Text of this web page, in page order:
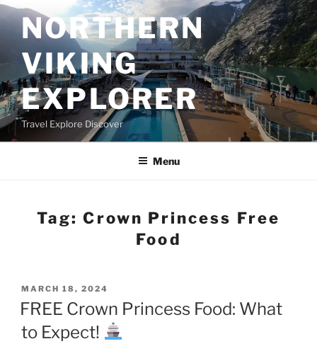
Skip
to
contentNORTHERN
VIKING
EXPLORER
Travel Explore Discover
Menu
Tag:Crown Princess Free
Food
POSTED
ON
MARCH 18, 2024
FREE Crown Princess Food: What
to Expect!